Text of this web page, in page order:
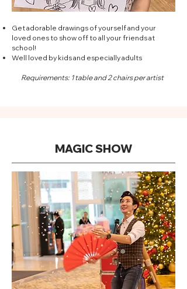
Get adorable drawings of yourself and your
loved ones to show off to all your friends at
school!
Well loved by kids and especially adults
Requirements: 1 table and 2 chairs per artist
MAGIC SHOW